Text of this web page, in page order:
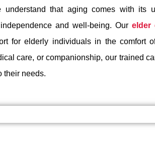
understand that aging comes with its
and well-being. Our elder
for elderly individuals in the comfort
care, or companionship, our trained
their needs.